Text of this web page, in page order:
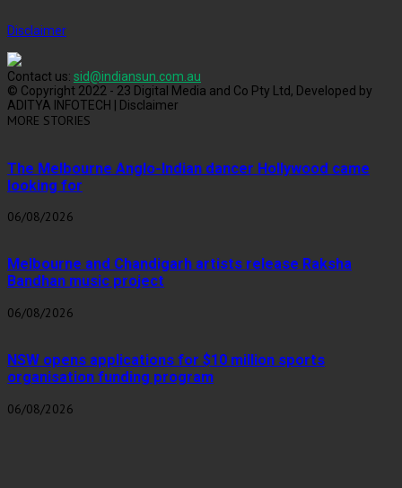
Disclaimer
Contact us: sid@indiansun.com.au
© Copyright 2022 - 23 Digital Media and Co Pty Ltd, Developed by
ADITYA INFOTECH | Disclaimer
MORE STORIES
The Melbourne Anglo-Indian dancer Hollywood came
looking for
06/08/2026
Melbourne and Chandigarh artists release Raksha
Bandhan music project
06/08/2026
NSW opens applications for $10 million sports
organisation funding program
06/08/2026